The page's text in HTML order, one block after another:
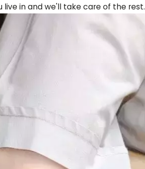
live in and we'll take care of the rest.